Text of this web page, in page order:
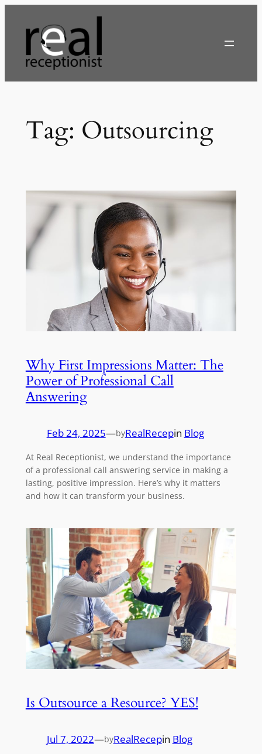
content
Tag: Outsourcing
Why First Impressions Matter: The
Power of Professional Call
Answering
Feb 24, 2025—byRealRecepin Blog
At Real Receptionist, we understand the importance
of a professional call answering service in making a
lasting, positive impression. Here’s why it matters
and how it can transform your business.
Is Outsource a Resource? YES!
Jul 7, 2022—byRealRecepin Blog